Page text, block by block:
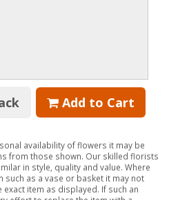
Add to Cart
availability of flowers it may be
from those shown. Our skilled florists
in style, quality and value. Where
such as a vase or basket it may not
item as displayed. If such an